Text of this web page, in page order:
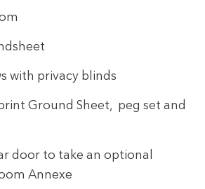
with privacy blinds
Ground Sheet, peg set and
door to take an optional
Annexe